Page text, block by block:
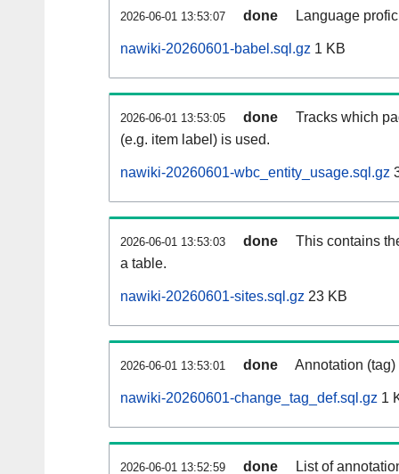
2026-06-01 13:53:07 done Language
nawiki-20260601-babel.sql.gz 1 KB
2026-06-01 13:53:05 done
Tracks which
(e.g. item label) is used.
nawiki-20260601-wbc_entity_usage.sql.gz
2026-06-01 13:53:03 done
This contains
a table.
nawiki-20260601-sites.sql.gz 23 KB
2026-06-01 13:53:01 done Annotation
nawiki-20260601-change_tag_def.sql.gz 1
2026-06-01 13:52:59 done List of